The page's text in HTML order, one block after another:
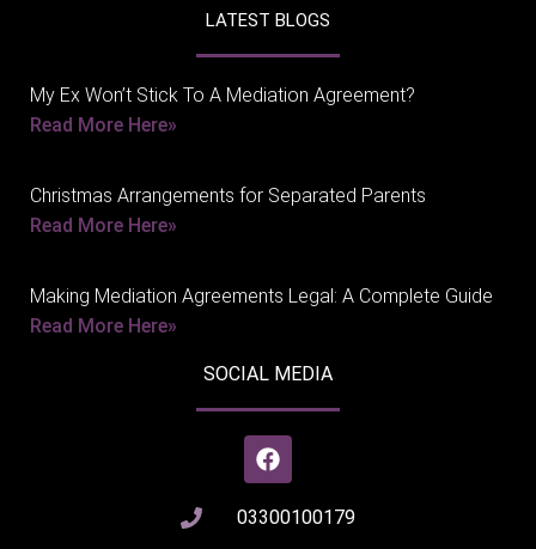
LATEST BLOGS
My Ex Won’t Stick To A Mediation Agreement?
Read More Here»
Christmas Arrangements for Separated Parents
Read More Here»
Making Mediation Agreements Legal: A Complete Guide
Read More Here»
SOCIAL MEDIA
03300100179